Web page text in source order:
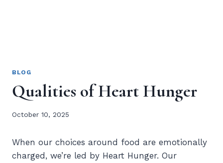
BLOG
Qualities of Heart Hunger
October 10, 2025
When our choices around food are emotionally
charged, we’re led by Heart Hunger. Our